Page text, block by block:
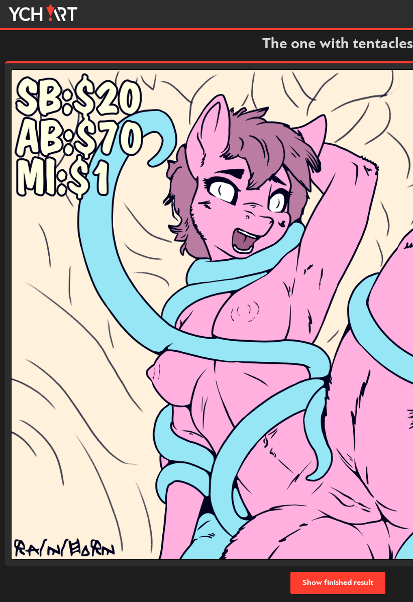
The one with tentacles
Show finished result